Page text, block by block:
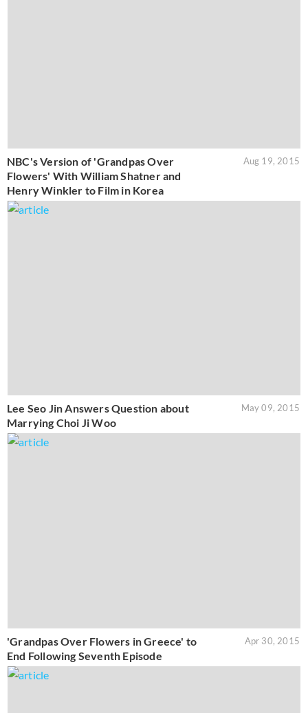
NBC's Version of 'Grandpas Over
Flowers' With William Shatner and
Henry Winkler to Film in Korea
Aug 19, 2015
Lee Seo Jin Answers Question about
Marrying Choi Ji Woo
May 09, 2015
'Grandpas Over Flowers in Greece' to
End Following Seventh Episode
Apr 30, 2015